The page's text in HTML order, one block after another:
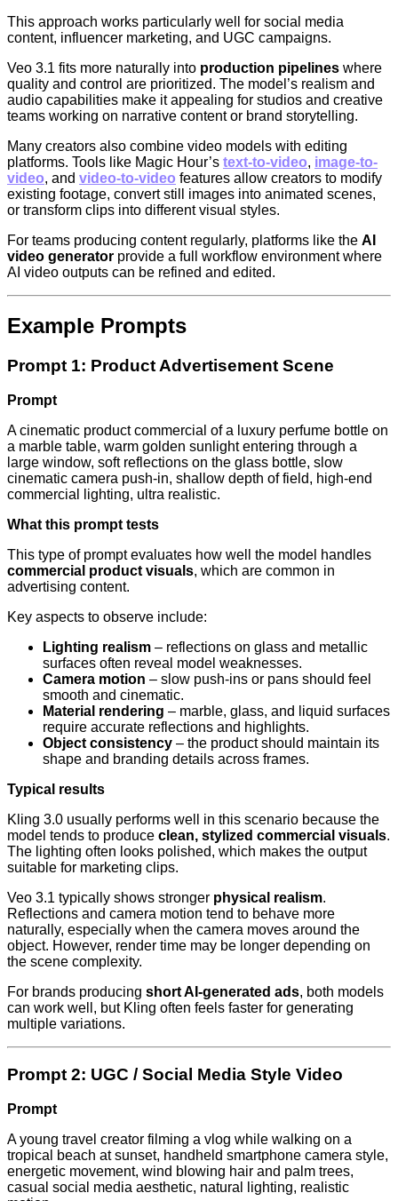
This approach works particularly well for social media
content, influencer marketing, and UGC campaigns.
Veo 3.1 fits more naturally into production pipelines where
quality and control are prioritized. The model’s realism and
audio capabilities make it appealing for studios and creative
teams working on narrative content or brand storytelling.
Many creators also combine video models with editing
platforms. Tools like Magic Hour’s text-to-video, image-to-
video, and video-to-video features allow creators to modify
existing footage, convert still images into animated scenes,
or transform clips into different visual styles.
For teams producing content regularly, platforms like the AI
video generator provide a full workflow environment where
AI video outputs can be refined and edited.
Example Prompts
Prompt 1: Product Advertisement Scene
Prompt
A cinematic product commercial of a luxury perfume bottle on
a marble table, warm golden sunlight entering through a
large window, soft reflections on the glass bottle, slow
cinematic camera push-in, shallow depth of field, high-end
commercial lighting, ultra realistic.
What this prompt tests
This type of prompt evaluates how well the model handles
commercial product visuals, which are common in
advertising content.
Key aspects to observe include:
Lighting realism – reflections on glass and metallic
surfaces often reveal model weaknesses.
Camera motion – slow push-ins or pans should feel
smooth and cinematic.
Material rendering – marble, glass, and liquid surfaces
require accurate reflections and highlights.
Object consistency – the product should maintain its
shape and branding details across frames.
Typical results
Kling 3.0 usually performs well in this scenario because the
model tends to produce clean, stylized commercial visuals.
The lighting often looks polished, which makes the output
suitable for marketing clips.
Veo 3.1 typically shows stronger physical realism.
Reflections and camera motion tend to behave more
naturally, especially when the camera moves around the
object. However, render time may be longer depending on
the scene complexity.
For brands producing short AI-generated ads, both models
can work well, but Kling often feels faster for generating
multiple variations.
Prompt 2: UGC / Social Media Style Video
Prompt
A young travel creator filming a vlog while walking on a
tropical beach at sunset, handheld smartphone camera style,
energetic movement, wind blowing hair and palm trees,
casual social media aesthetic, natural lighting, realistic